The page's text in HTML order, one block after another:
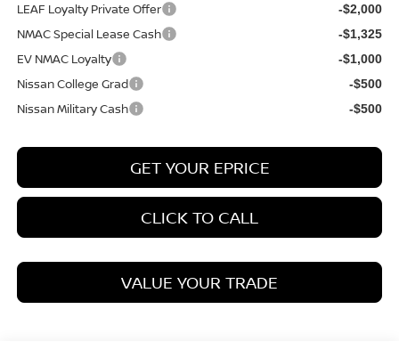
LEAF Loyalty Private Offer -$2,000
NMAC Special Lease Cash -$1,325
EV NMAC Loyalty -$1,000
Nissan College Grad -$500
Nissan Military Cash -$500
GET YOUR EPRICE
CLICK TO CALL
VALUE YOUR TRADE